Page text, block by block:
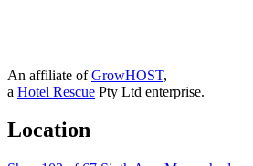
An affiliate ofGrowHOST,
a Hotel Rescue Pty Ltd enterprise.
Location